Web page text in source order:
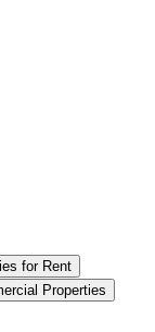
for Rent
Properties